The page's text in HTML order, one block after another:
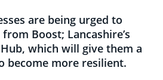
are being urged to
Boost; Lancashire’s
which will give them a
become more resilient.